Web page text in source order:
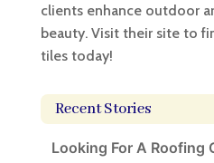
clients enhance outdoor
beauty. Visit their site to
tiles today!
Recent Stories
Looking For A Roofing